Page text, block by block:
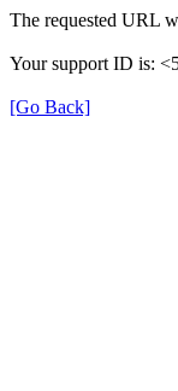
The requested URL
Your support ID is:
[Go Back]